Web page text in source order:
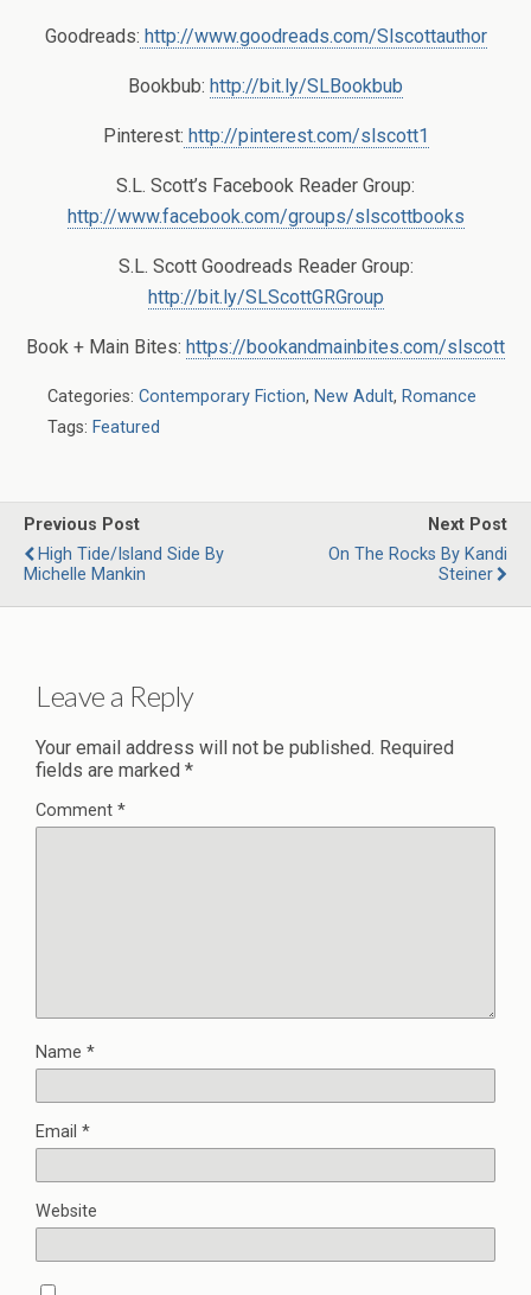
Goodreads: http://www.goodreads.com/Slscottauthor
Bookbub: http://bit.ly/SLBookbub
Pinterest: http://pinterest.com/slscott1
S.L. Scott’s Facebook Reader Group:
http://www.facebook.com/groups/slscottbooks
S.L. Scott Goodreads Reader Group:
http://bit.ly/SLScottGRGroup
Book + Main Bites: https://bookandmainbites.com/slscott
Categories: Contemporary Fiction, New Adult, Romance
Tags: Featured
Previous Post
High Tide/Island Side By
Michelle Mankin
Next Post
On The Rocks By Kandi
Steiner
Leave a Reply
Your email address will not be published. Required
fields are marked *
Comment *
Name *
Email *
Website